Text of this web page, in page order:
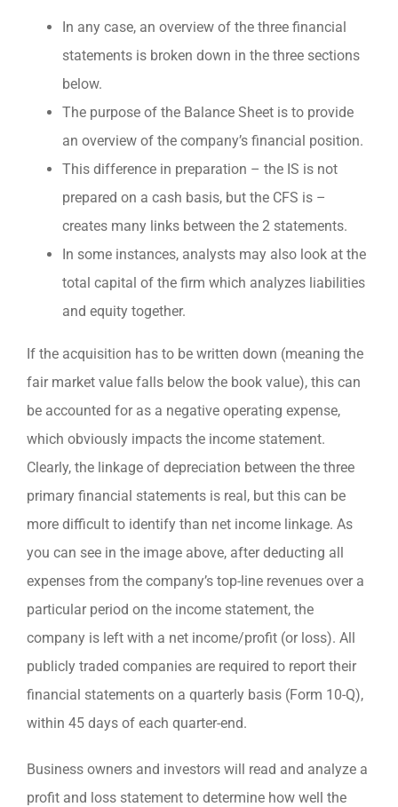
In any case, an overview of the three financial
statements is broken down in the three sections
below.
The purpose of the Balance Sheet is to provide
an overview of the company’s financial position.
This difference in preparation – the IS is not
prepared on a cash basis, but the CFS is –
creates many links between the 2 statements.
In some instances, analysts may also look at the
total capital of the firm which analyzes liabilities
and equity together.
If the acquisition has to be written down (meaning the
fair market value falls below the book value), this can
be accounted for as a negative operating expense,
which obviously impacts the income statement.
Clearly, the linkage of depreciation between the three
primary financial statements is real, but this can be
more difficult to identify than net income linkage. As
you can see in the image above, after deducting all
expenses from the company’s top-line revenues over a
particular period on the income statement, the
company is left with a net income/profit (or loss). All
publicly traded companies are required to report their
financial statements on a quarterly basis (Form 10-Q),
within 45 days of each quarter-end.
Business owners and investors will read and analyze a
profit and loss statement to determine how well the